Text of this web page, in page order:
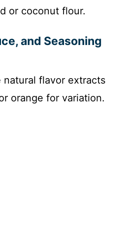
or coconut flour.
and Seasoning
natural flavor extracts
orange for variation.